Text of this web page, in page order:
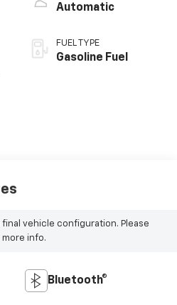
Automatic
FUEL TYPE
Gasoline Fuel
vehicle configuration. Please
info.
Bluetooth®